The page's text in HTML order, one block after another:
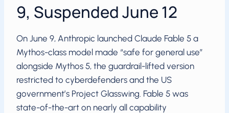
9, Suspended June 12
On June 9, Anthropic launched Claude Fable 5 a
Mythos-class model made “safe for general use”
alongside Mythos 5, the guardrail-lifted version
restricted to cyberdefenders and the US
government’s Project Glasswing. Fable 5 was
state-of-the-art on nearly all capability